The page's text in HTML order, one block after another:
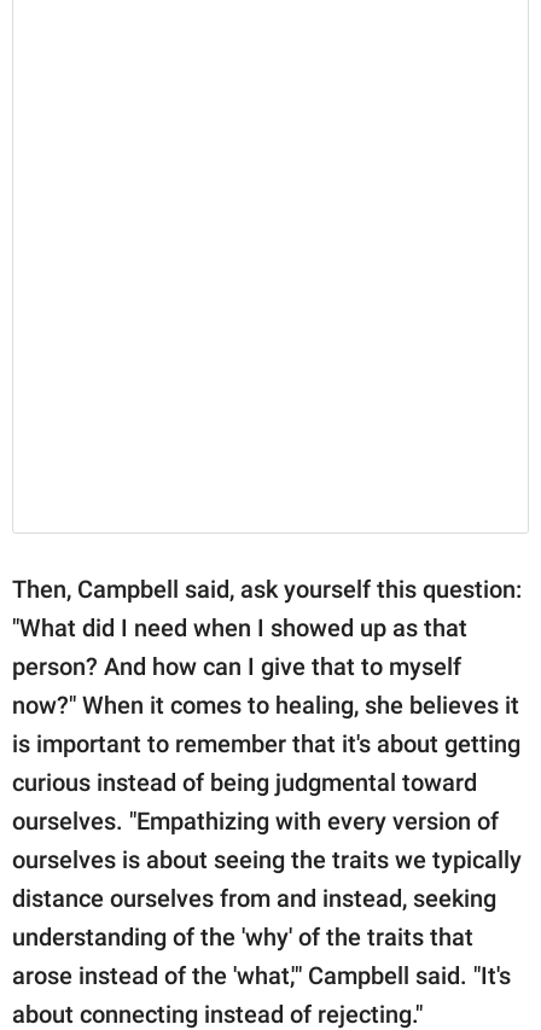
Then, Campbell said, ask yourself this question:
"What did I need when I showed up as that
person? And how can I give that to myself
now?" When it comes to healing, she believes it
is important to remember that it's about getting
curious instead of being judgmental toward
ourselves. "Empathizing with every version of
ourselves is about seeing the traits we typically
distance ourselves from and instead, seeking
understanding of the 'why' of the traits that
arose instead of the 'what,'" Campbell said. "It's
about connecting instead of rejecting."